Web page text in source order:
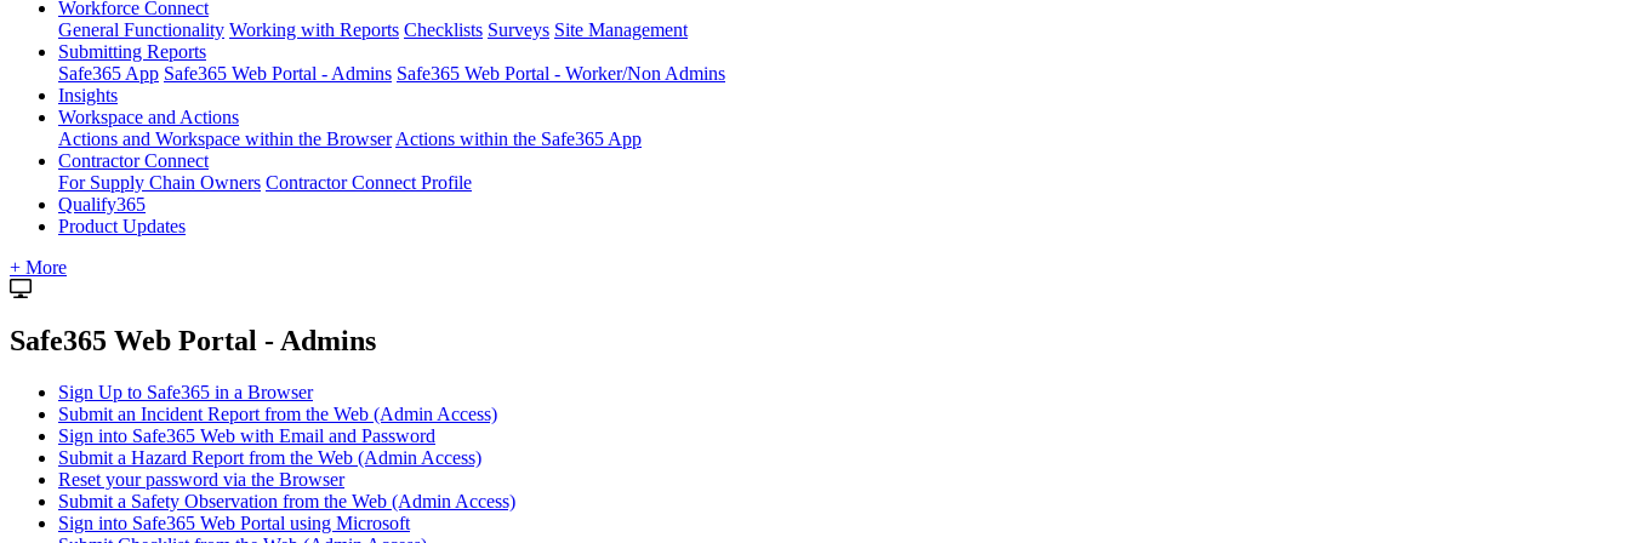
Workforce Connect
General Functionality Working with Reports Checklists Surveys Site Management
Submitting Reports
Safe365 App Safe365 Web Portal - Admins Safe365 Web Portal - Worker/Non Admins
Insights
Workspace and Actions
Actions and Workspace within the Browser Actions within the Safe365 App
Contractor Connect
For Supply Chain Owners Contractor Connect Profile
Qualify365
Product Updates
+ More
Safe365 Web Portal - Admins
Sign Up to Safe365 in a Browser
Submit an Incident Report from the Web (Admin Access)
Sign into Safe365 Web with Email and Password
Submit a Hazard Report from the Web (Admin Access)
Reset your password via the Browser
Submit a Safety Observation from the Web (Admin Access)
Sign into Safe365 Web Portal using Microsoft